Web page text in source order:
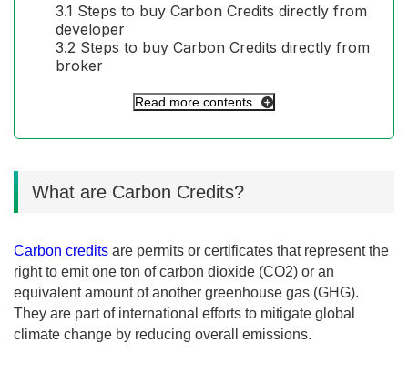
3.1 Steps to buy Carbon Credits directly from
developer
3.2 Steps to buy Carbon Credits directly from
broker
Read more contents
What are Carbon Credits?
Carbon credits are permits or certificates that represent the
right to emit one ton of carbon dioxide (CO2) or an
equivalent amount of another greenhouse gas (GHG).
They are part of international efforts to mitigate global
climate change by reducing overall emissions.